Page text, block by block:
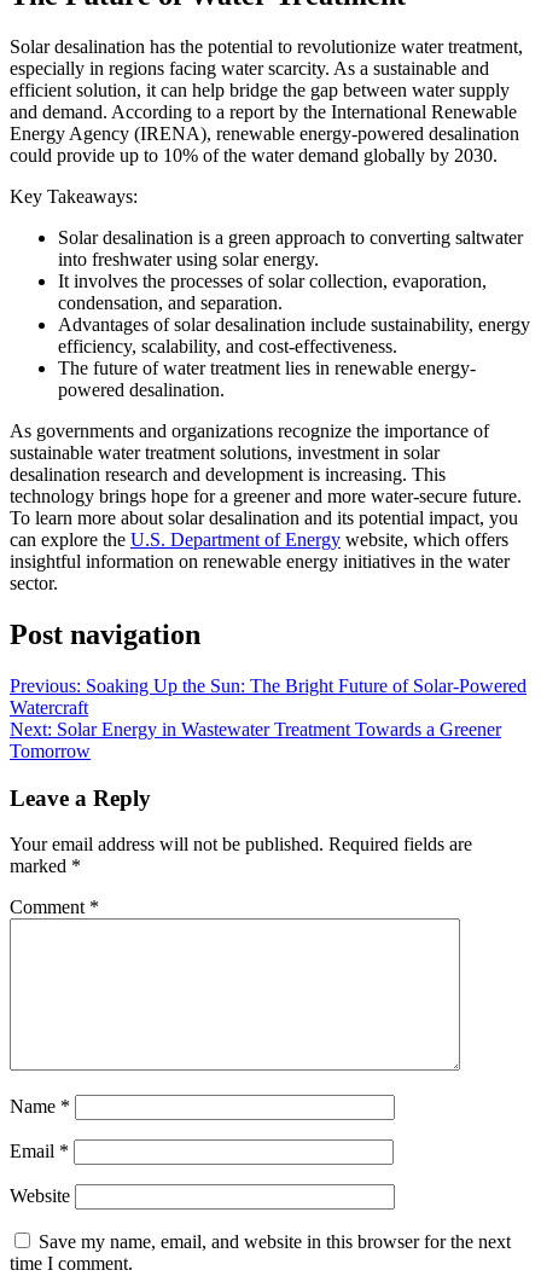
Solar desalination has the potential to revolutionize water treatment,
especially in regions facing water scarcity. As a sustainable and
efficient solution, it can help bridge the gap between water supply
and demand. According to a report by the International Renewable
Energy Agency (IRENA), renewable energy-powered desalination
could provide up to 10% of the water demand globally by 2030.
Key Takeaways:
Solar desalination is a green approach to converting saltwater
into freshwater using solar energy.
It involves the processes of solar collection, evaporation,
condensation, and separation.
Advantages of solar desalination include sustainability, energy
efficiency, scalability, and cost-effectiveness.
The future of water treatment lies in renewable energy-
powered desalination.
As governments and organizations recognize the importance of
sustainable water treatment solutions, investment in solar
desalination research and development is increasing. This
technology brings hope for a greener and more water-secure future.
To learn more about solar desalination and its potential impact, you
can explore the U.S. Department of Energy website, which offers
insightful information on renewable energy initiatives in the water
sector.
Post navigation
Previous: Soaking Up the Sun: The Bright Future of Solar-Powered
Watercraft
Next: Solar Energy in Wastewater Treatment Towards a Greener
Tomorrow
Leave a Reply
Your email address will not be published. Required fields are
marked *
Comment *
Name *
Email *
Website
Save my name, email, and website in this browser for the next
time I comment.